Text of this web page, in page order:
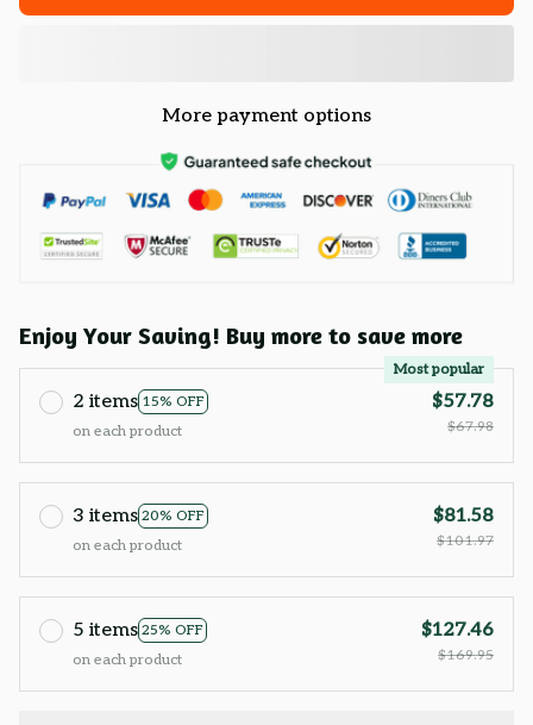
More payment options
Enjoy Your Saving! Buy more to save more
2 items 15% OFF
Most popular
on each product
$57.78
$67.98
3 items 20% OFF
on each product
$81.58
$101.97
5 items 25% OFF
on each product
$127.46
$169.95